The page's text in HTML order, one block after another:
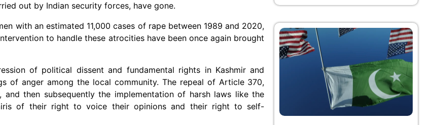
out by Indian security forces, have gone.
with an estimated 11,000 cases of rape between 1989 and 2020,
to handle these atrocities have been once again brought
of political dissent and fundamental rights in Kashmir and
of anger among the local community. The repeal of Article 370,
then subsequently the implementation of harsh laws like the
of their right to voice their opinions and their right to self-